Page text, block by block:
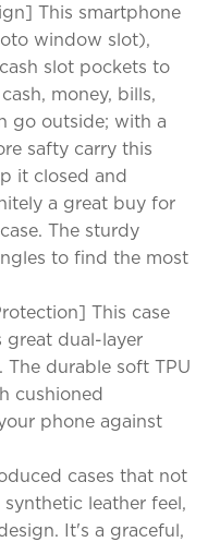
This smartphone
window slot),
slot pockets to
money, bills,
go outside; with a
safty carry this
it closed and
a great buy for
The sturdy
to find the most
This case
great dual-layer
durable soft TPU
cushioned
phone against
cases that not
leather feel,
It's a graceful,